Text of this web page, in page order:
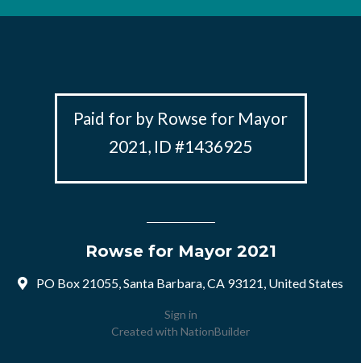
Paid for by Rowse for Mayor
2021, ID #1436925
Rowse for Mayor 2021
PO Box 21055, Santa Barbara, CA 93121, United States
Sign in
Created with NationBuilder